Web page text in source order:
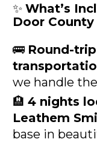
✨ What’s
Door County
🚌 Round-
we handle
🏨 4 nights
Leathem
base in